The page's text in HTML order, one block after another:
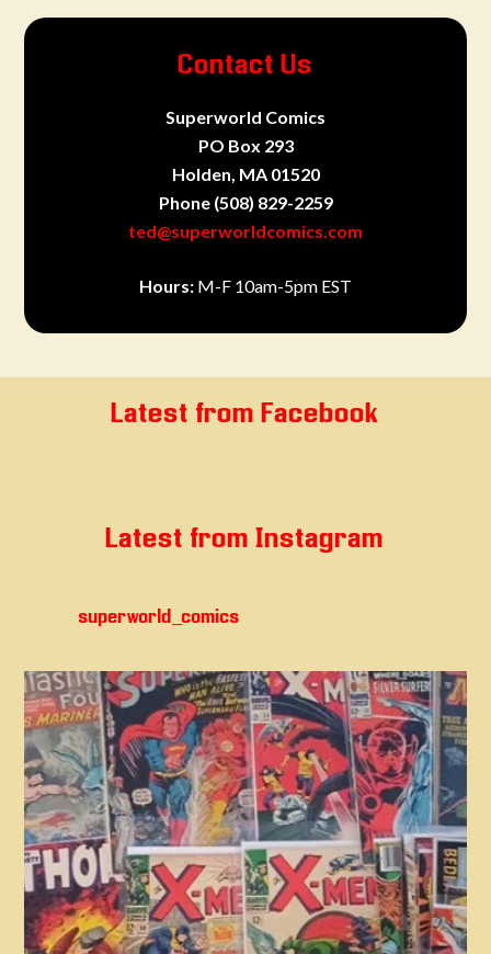
Contact Us
Superworld Comics
PO Box 293
Holden, MA 01520
Phone (508) 829-2259
ted@superworldcomics.com
Hours: M-F 10am-5pm EST
Latest from Facebook
Latest from Instagram
superworld_comics